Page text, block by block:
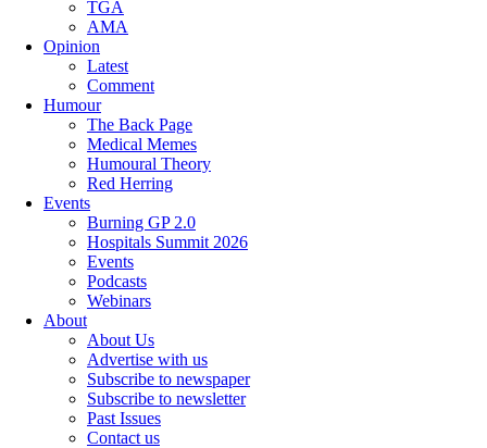
TGA
AMA
Opinion
Latest
Comment
Humour
The Back Page
Medical Memes
Humoural Theory
Red Herring
Events
Burning GP 2.0
Hospitals Summit 2026
Events
Podcasts
Webinars
About
About Us
Advertise with us
Subscribe to newspaper
Subscribe to newsletter
Past Issues
Contact us